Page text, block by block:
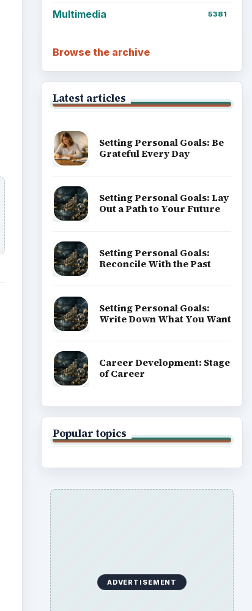
Multimedia 5381
Browse the archive
Latest articles
Setting Personal Goals: Be
Grateful Every Day
Setting Personal Goals: Lay
Out a Path to Your Future
Setting Personal Goals:
Reconcile With the Past
Setting Personal Goals:
Write Down What You Want
Career Development: Stage
of Career
Popular topics
ADVERTISEMENT